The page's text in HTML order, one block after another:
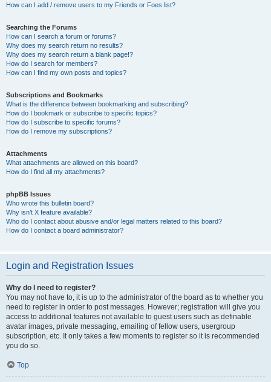
How can I add / remove users to my Friends or Foes list?
Searching the Forums
How can I search a forum or forums?
Why does my search return no results?
Why does my search return a blank page!?
How do I search for members?
How can I find my own posts and topics?
Subscriptions and Bookmarks
What is the difference between bookmarking and subscribing?
How do I bookmark or subscribe to specific topics?
How do I subscribe to specific forums?
How do I remove my subscriptions?
Attachments
What attachments are allowed on this board?
How do I find all my attachments?
phpBB Issues
Who wrote this bulletin board?
Why isn’t X feature available?
Who do I contact about abusive and/or legal matters related to this board?
How do I contact a board administrator?
Login and Registration Issues
Why do I need to register?
You may not have to, it is up to the administrator of the board as to whether you
need to register in order to post messages. However; registration will give you
access to additional features not available to guest users such as definable
avatar images, private messaging, emailing of fellow users, usergroup
subscription, etc. It only takes a few moments to register so it is recommended
you do so.
Top